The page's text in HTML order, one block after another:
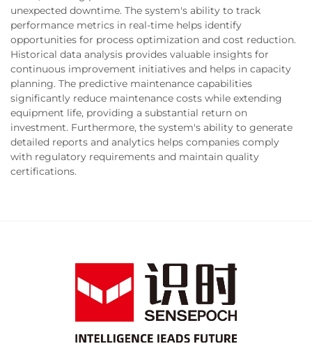
unexpected downtime. The system's ability to track
performance metrics in real-time helps identify
opportunities for process optimization and cost reduction.
Historical data analysis provides valuable insights for
continuous improvement initiatives and helps in capacity
planning. The predictive maintenance capabilities
significantly reduce maintenance costs while extending
equipment life, providing a substantial return on
investment. Furthermore, the system's ability to generate
detailed reports and analytics helps companies comply
with regulatory requirements and maintain quality
certifications.